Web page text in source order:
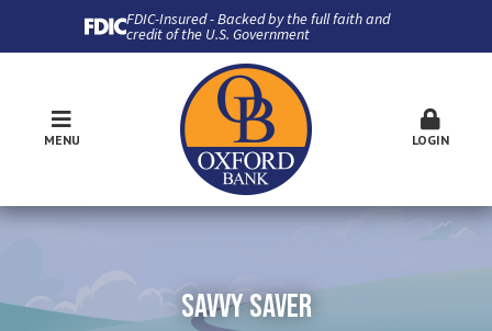
FDIC-Insured - Backed by the full faith and
credit of the U.S. Government
MENU LOGIN
SAVVY SAVER